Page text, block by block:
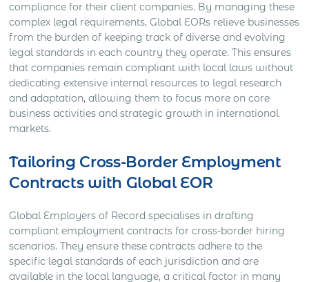
compliance for their client companies. By managing these
complex legal requirements, Global EORs relieve businesses
from the burden of keeping track of diverse and evolving
legal standards in each country they operate. This ensures
that companies remain compliant with local laws without
dedicating extensive internal resources to legal research
and adaptation, allowing them to focus more on core
business activities and strategic growth in international
markets.
Tailoring Cross-Border Employment
Contracts with Global EOR
Global Employers of Record specialises in drafting
compliant employment contracts for cross-border hiring
scenarios. They ensure these contracts adhere to the
specific legal standards of each jurisdiction and are
available in the local language, a critical factor in many